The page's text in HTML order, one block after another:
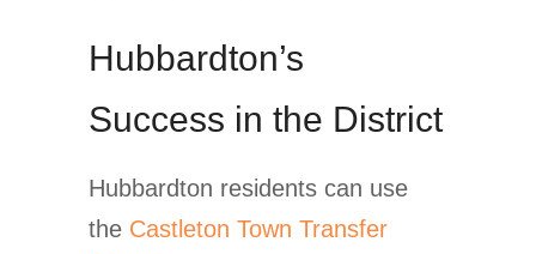
Hubbardton’s
Success in the District
Hubbardton residents can use
the Castleton Town Transfer